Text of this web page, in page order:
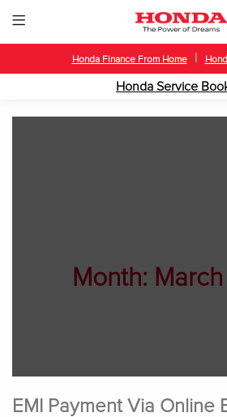
Honda Finance From Home
Honda Service
Month:
EMI Payment Via Online